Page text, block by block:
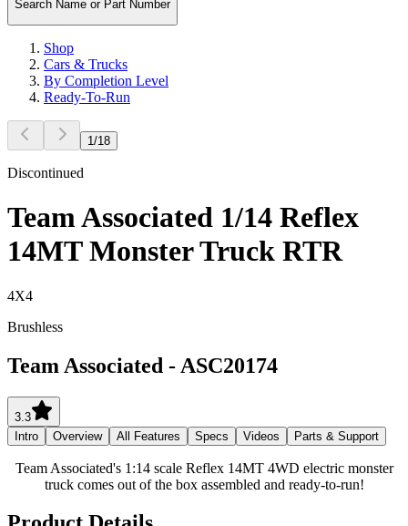
Search Name or Part Number
Shop
Cars & Trucks
By Completion Level
Ready-To-Run
1 /18
Discontinued
Team Associated 1/14 Reflex
14MT Monster Truck RTR
4X4
Brushless
Team Associated - ASC20174
3.3
Intro
Overview All Features Specs Videos Parts & Support
Team Associated's 1:14 scale Reflex 14MT 4WD electric monster
truck comes out of the box assembled and ready-to-run!